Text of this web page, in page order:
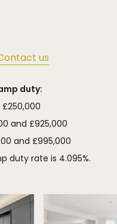
us
duty:
and £925,000
and £995,000
duty rate is 4.095%.